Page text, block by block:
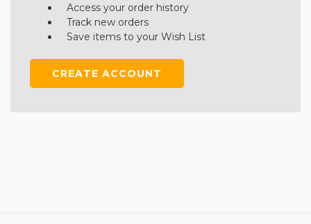
Access your order history
Track new orders
Save items to your Wish List
CREATE ACCOUNT